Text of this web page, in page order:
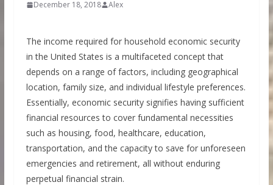
December 18, 2018 Alex
The income required for household economic security
in the United States is a multifaceted concept that
depends on a range of factors, including geographical
location, family size, and individual lifestyle preferences.
Essentially, economic security signifies having sufficient
financial resources to cover fundamental necessities
such as housing, food, healthcare, education,
transportation, and the capacity to save for unforeseen
emergencies and retirement, all without enduring
perpetual financial strain.